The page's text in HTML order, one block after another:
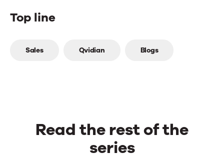
Top line
TopSales Qvidian Blogs
Read the rest of the
series